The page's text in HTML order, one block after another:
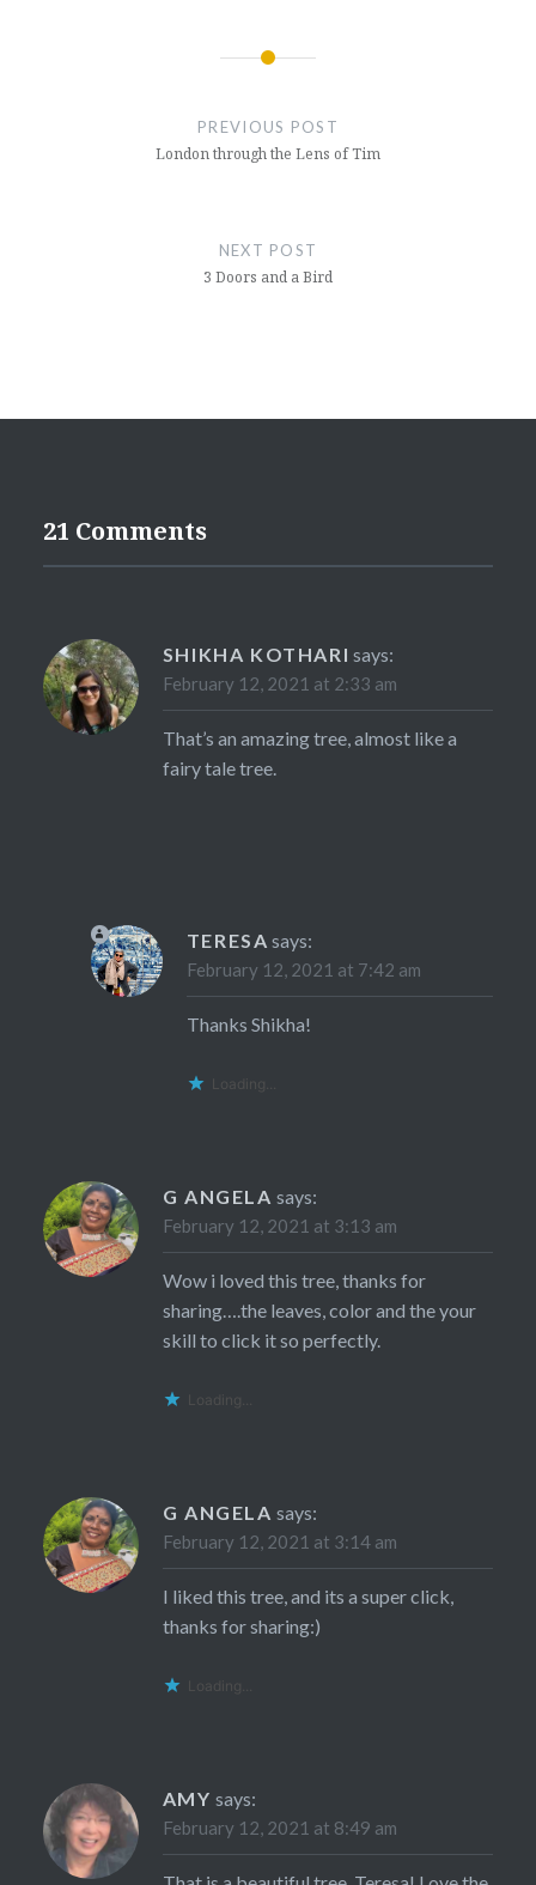
PREVIOUS POST
London through the Lens of Tim
NEXT POST
3 Doors and a Bird
21 Comments
SHIKHA KOTHARI says:
February 12, 2021 at 2:33 am
That’s an amazing tree, almost like a
fairy tale tree.
TERESA says:
February 12, 2021 at 7:42 am
Thanks Shikha!
Loading...
G ANGELA says:
February 12, 2021 at 3:13 am
Wow i loved this tree, thanks for
sharing….the leaves, color and the your
skill to click it so perfectly.
Loading...
G ANGELA says:
February 12, 2021 at 3:14 am
I liked this tree, and its a super click,
thanks for sharing:)
Loading...
AMY says:
February 12, 2021 at 8:49 am